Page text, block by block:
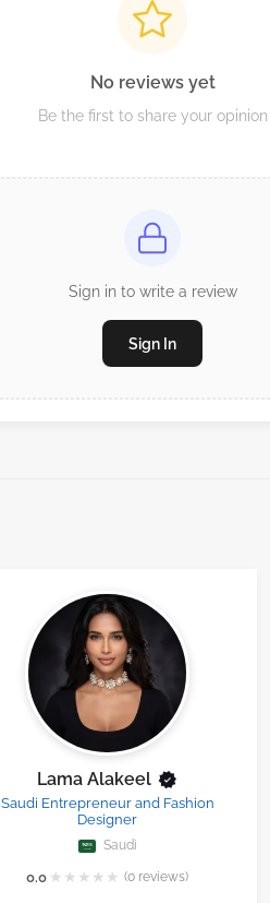
No reviews yet
Be the first to share your opinion
Sign in to write a review
Sign In
Lama Alakeel
Saudi Entrepreneur and Fashion
Designer
Saudi
0.0 ★ ★ ★ ★ ★ (0 reviews)